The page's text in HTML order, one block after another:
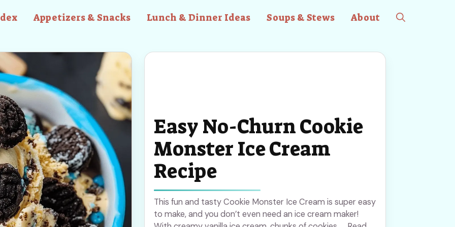
Appetizers & Snacks Lunch & Dinner Ideas Soups & Stews About
Easy No-Churn Cookie
Monster Ice Cream
Recipe
This fun and tasty Cookie Monster Ice Cream is super easy
to make, and you don’t even need an ice cream maker!